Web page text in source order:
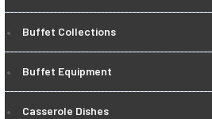
Buffet Collections
Buffet Equipment
Casserole Dishes